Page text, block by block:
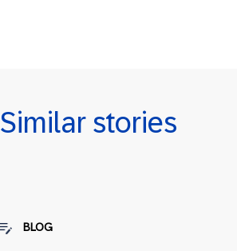
Similar stories
BLOG